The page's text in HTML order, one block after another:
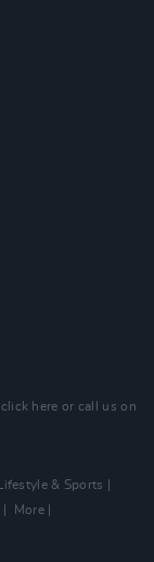
click here or call us on
Lifestyle & Sports
More